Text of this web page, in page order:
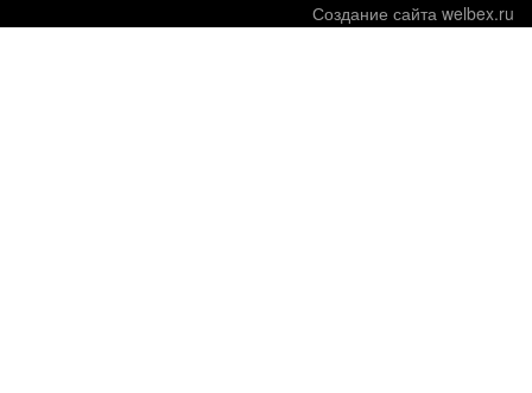
Создание сайта welbex.ru